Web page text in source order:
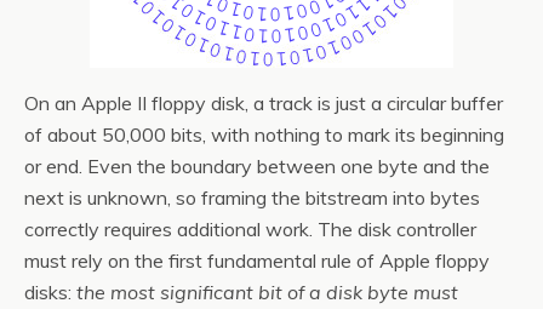
On an Apple II floppy disk, a track is just a circular buffer
of about 50,000 bits, with nothing to mark its beginning
or end. Even the boundary between one byte and the
next is unknown, so framing the bitstream into bytes
correctly requires additional work. The disk controller
must rely on the first fundamental rule of Apple floppy
disks: the most significant bit of a disk byte must